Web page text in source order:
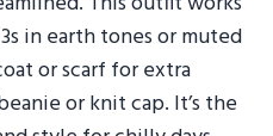
in earth tones or muted
or scarf for extra
or knit cap. It’s the